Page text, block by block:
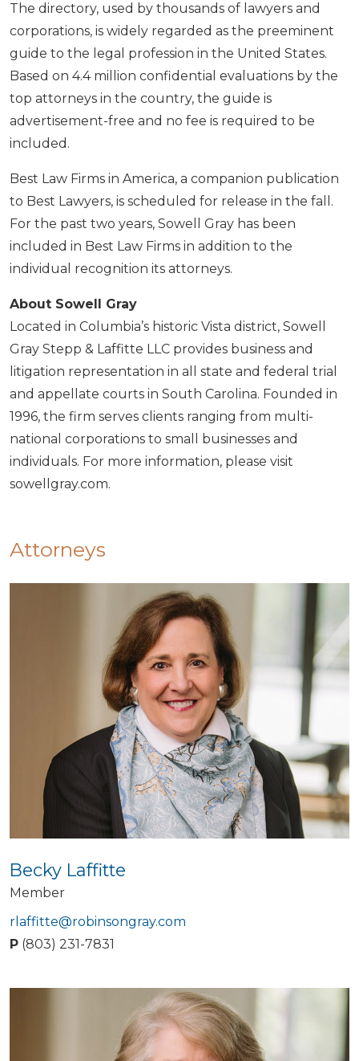
The directory, used by thousands of lawyers and
corporations, is widely regarded as the preeminent
guide to the legal profession in the United States.
Based on 4.4 million confidential evaluations by the
top attorneys in the country, the guide is
advertisement-free and no fee is required to be
included.
Best Law Firms in America, a companion publication
to Best Lawyers, is scheduled for release in the fall.
For the past two years, Sowell Gray has been
included in Best Law Firms in addition to the
individual recognition its attorneys.
About Sowell Gray
Located in Columbia’s historic Vista district, Sowell
Gray Stepp & Laffitte LLC provides business and
litigation representation in all state and federal trial
and appellate courts in South Carolina. Founded in
1996, the firm serves clients ranging from multi-
national corporations to small businesses and
individuals. For more information, please visit
sowellgray.com.
Attorneys
Becky Laffitte
Member
rlaffitte@robinsongray.com
P (803) 231-7831